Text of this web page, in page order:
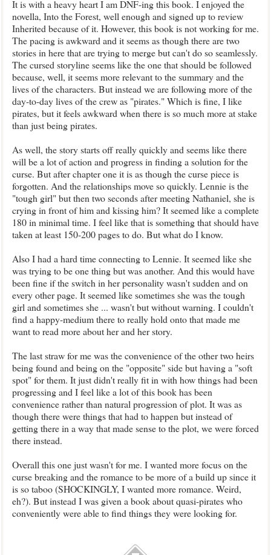
It is with a heavy heart I am DNF-ing this book. I enjoyed the
novella, Into the Forest, well enough and signed up to review
Inherited because of it. However, this book is not working for me.
The pacing is awkward and it seems as though there are two
stories in here that are trying to merge but can't do so seamlessly.
The cursed storyline seems like the one that should be followed
because, well, it seems more relevant to the summary and the
lives of the characters. But instead we are following more of the
day-to-day lives of the crew as "pirates." Which is fine, I like
pirates, but it feels awkward when there is so much more at stake
than just being pirates.
As well, the story starts off really quickly and seems like there
will be a lot of action and progress in finding a solution for the
curse. But after chapter one it is as though the curse piece is
forgotten. And the relationships move so quickly. Lennie is the
"tough girl" but then two seconds after meeting Nathaniel, she is
crying in front of him and kissing him? It seemed like a complete
180 in minimal time. I feel like that is something that should have
taken at least 150-200 pages to do. But what do I know.
Also I had a hard time connecting to Lennie. It seemed like she
was trying to be one thing but was another. And this would have
been fine if the switch in her personality wasn't sudden and on
every other page. It seemed like sometimes she was the tough
girl and sometimes she ... wasn't but without warning. I couldn't
find a happy-medium there to really hold onto that made me
want to read more about her and her story.
The last straw for me was the convenience of the other two heirs
being found and being on the "opposite" side but having a "soft
spot" for them. It just didn't really fit in with how things had been
progressing and I feel like a lot of this book has been
convenience rather than natural progression of plot. It was as
though there were things that had to happen but instead of
getting there in a way that made sense to the plot, we were forced
there instead.
Overall this one just wasn't for me. I wanted more focus on the
curse breaking and the romance to be more of a build up since it
is so taboo (SHOCKINGLY, I wanted more romance. Weird,
eh?). But instead I was given a book about quasi-pirates who
conveniently were able to find things they were looking for.